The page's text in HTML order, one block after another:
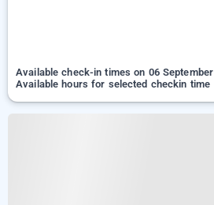
Available check-in times on 06 September
Available hours for selected checkin time